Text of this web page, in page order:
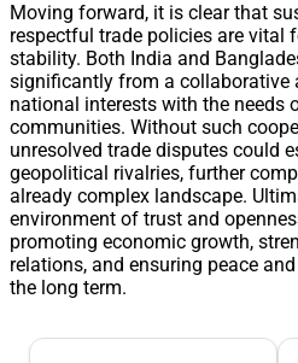
Moving forward, it is clear that
respectful trade policies are vital
stability. Both India and
significantly from a collaborative
national interests with the needs
communities. Without such
unresolved trade disputes could
geopolitical rivalries, further
already complex landscape.
environment of trust and
promoting economic growth,
relations, and ensuring peace
the long term.